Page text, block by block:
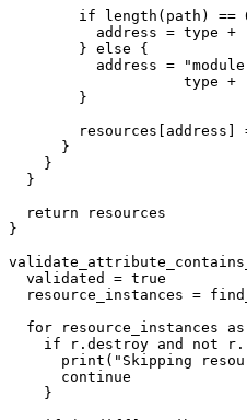
if length(path) ==
address = type +
        } else {
address =
type +
        }
resources[address]
      }
    }
  }
  return resources
}
  validated = true
resource_instances =
for resource_instances
if r.destroy and not
print("Skipping
      continue
    }